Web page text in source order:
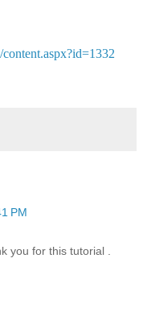
PM
you for this tutorial .